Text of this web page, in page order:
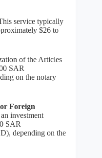
service typically
$26 to
of the Articles
SAR
on the notary
Foreign
investment
SAR
depending on the